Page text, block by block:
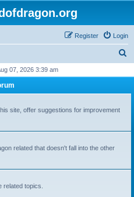
Login
Register
r
07, 2026 3:39 am
site, offer suggestions for improvement
related that doesn't fall into the other
related topics.